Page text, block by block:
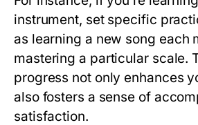
instrument, set specific
as learning a new song each
mastering a particular scale.
progress not only enhances
also fosters a sense of
satisfaction.